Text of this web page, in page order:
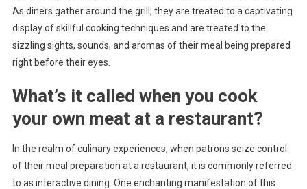
As diners gather around the grill, they are treated to a captivating
display of skillful cooking techniques and are treated to the
sizzling sights, sounds, and aromas of their meal being prepared
right before their eyes.
What’s it called when you cook
your own meat at a restaurant?
In the realm of culinary experiences, when patrons seize control
of their meal preparation at a restaurant, it is commonly referred
to as interactive dining. One enchanting manifestation of this